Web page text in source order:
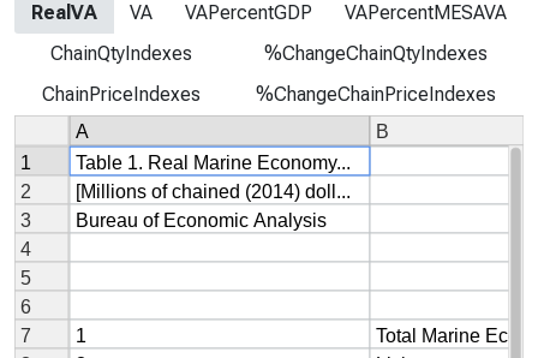
RealVA VA VAPercentGDP
VAPercentMESAVA
ChainQtyIndexes
%ChangeChainQtyIndexes
ChainPriceIndexes
%ChangeChainPriceIndexes